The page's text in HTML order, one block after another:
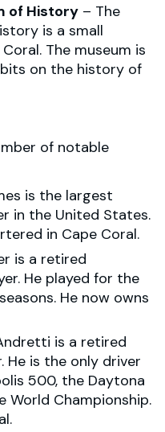
of History – The
is a small
The museum is
on the history of
of notable
is the largest
in the United States.
in Cape Coral.
is a retired
He played for the
He now owns
is a retired
He is the only driver
500, the Daytona
World Championship.